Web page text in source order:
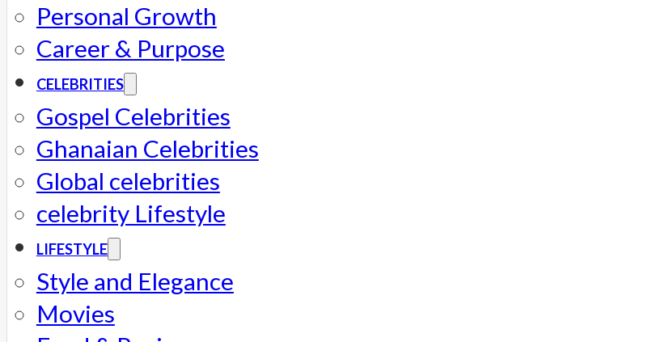
Personal Growth
Career & Purpose
CELEBRITIES
Gospel Celebrities
Ghanaian Celebrities
Global celebrities
celebrity Lifestyle
LIFESTYLE
Style and Elegance
Movies